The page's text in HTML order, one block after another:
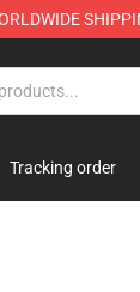
Tracking order